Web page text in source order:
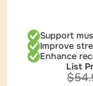
Support
Improve
Enhance
List
$